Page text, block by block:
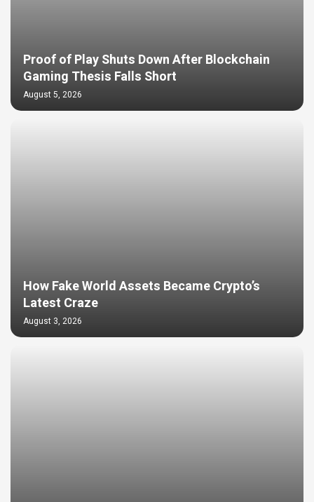
Proof of Play Shuts Down After Blockchain
Gaming Thesis Falls Short
August 5, 2026
How Fake World Assets Became Crypto’s
Latest Craze
August 3, 2026